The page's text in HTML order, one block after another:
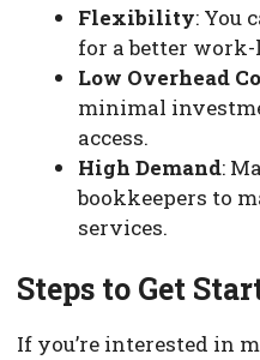
Flexibility: You
for a better work-
Low Overhead
minimal
access.
High Demand:
bookkeepers to
services.
Steps to Get
If you’re interested in